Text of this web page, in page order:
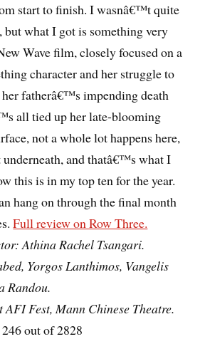
start to finish. I wasnâ€™t quite
but what I got is something very
Wave film, closely focused on a
character and her struggle to
fatherâ€™s impending death
all tied up her late-blooming
not a whole lot happens here,
and thatâ€™s what I
this is in my top ten for the year.
hang on through the final month
Full review on Row Three.
Athina Rachel Tsangari.
Yorgos Lanthimos, Vangelis
Randou.
AFI Fest, Mann Chinese Theatre.
out of 2828